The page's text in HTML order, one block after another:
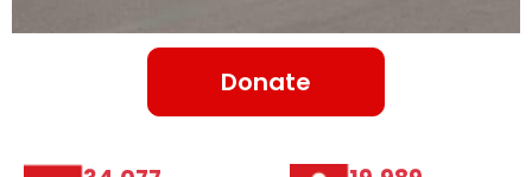
Donate